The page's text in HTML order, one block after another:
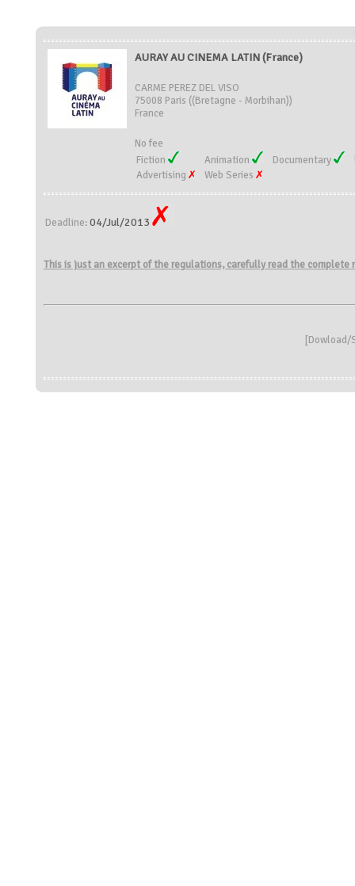
AURAY AU CINEMA LATIN (France)
CARME PEREZ DEL VISO
75008 Paris ((Bretagne - Morbihan))
France
No fee
Fiction
Animation Documentary
Advertising
Web Series
Deadline:04/Jul/2013
This is just an excerpt of the regulations, carefully read the complete
[Dowload/